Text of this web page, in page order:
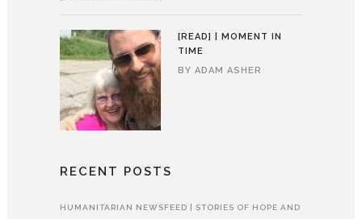
[READ] | MOMENT IN
TIME
BY ADAM ASHER
RECENT POSTS
HUMANITARIAN NEWSFEED | STORIES OF HOPE AND